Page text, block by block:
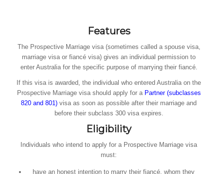
Features
The Prospective Marriage visa (sometimes called a spouse visa,
marriage visa or fiancé visa) gives an individual permission to
enter Australia for the specific purpose of marrying their fiancé.
If this visa is awarded, the individual who entered Australia on the
Prospective Marriage visa should apply for a Partner (subclasses
820 and 801) visa as soon as possible after their marriage and
before their subclass 300 visa expires.
Eligibility
Individuals who intend to apply for a Prospective Marriage visa
must:
have an honest intention to marry their fiancé, whom they